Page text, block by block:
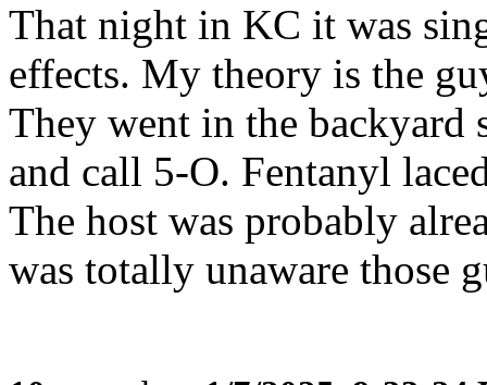
That night in KC it was
effects. My theory is the
They went in the backyard
and call 5-O. Fentanyl
The host was probably
was totally unaware those